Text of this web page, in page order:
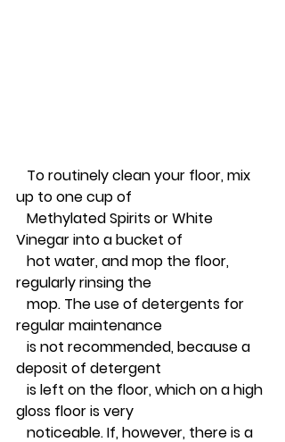
up to one cup of
Vinegar into a bucket of
regularly rinsing the
regular maintenance
deposit of detergent
gloss floor is very